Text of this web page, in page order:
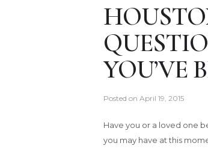
YOU’VE
Posted on April 19, 2015
Have you or a loved one
you may have at this